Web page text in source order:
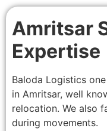
Amritsar
Expertise
Baloda Logistics
in Amritsar, well
relocation. We also
during movements.